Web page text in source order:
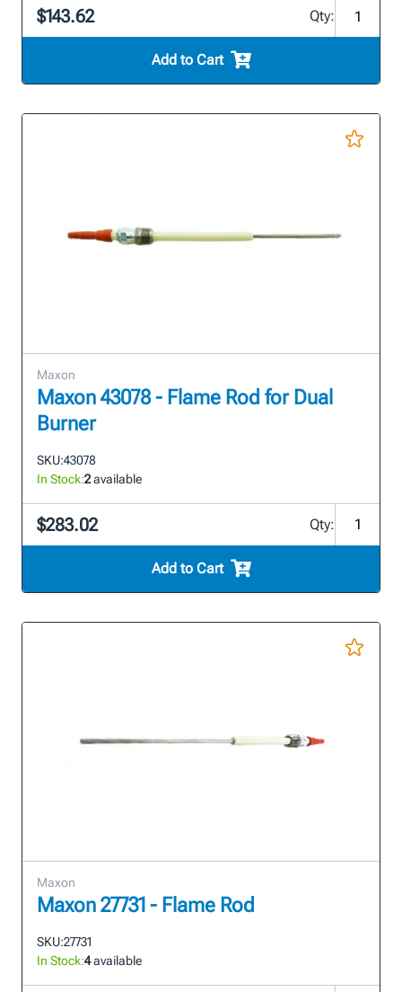
$143.62 Qty:
Add to Cart
Maxon
Maxon 43078 - Flame Rod for Dual
Burner
SKU:43078
In Stock:2available
$283.02 Qty:
Add to Cart
Maxon
Maxon 27731 - Flame Rod
SKU:27731
In Stock:4available